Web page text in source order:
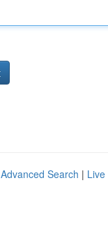
Advanced Search | Live